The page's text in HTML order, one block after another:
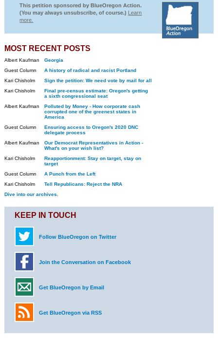
This petition sponsored by BlueOregon Action.
(You may always unsubscribe, of course.) Learn
more.
MOST RECENT POSTS
Albert Kaufman
Georgia
Guest Column
A history of radical and racist Portland
Kari Chisholm
Sign the petition: We need vote by mail for all
Kari Chisholm
Final pre-census estimate: Oregon's getting
a sixth congressional seat
Albert Kaufman
Polluted by Money - How corporate cash
corrupted one of the greenest states in
America
Guest Column
Ensuring access to Oregon's 2020 DNC
delegate process
Albert Kaufman
Our Democrat Representatives in Action -
What's on your wish list?
Kari Chisholm
Reapportionment: Stay on target, stay on
target
Guest Column
A Punch from the Left
Kari Chisholm
Tell Republicans: Reject the NRA
Dive into our archives.
KEEP IN TOUCH
Follow BlueOregon on Twitter
Join the Conversation on Facebook
Get BlueOregon by Email
Get BlueOregon via RSS